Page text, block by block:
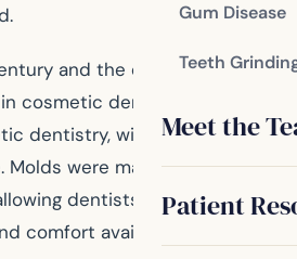
Gum Disease
Teeth
Meet the
Patient
and the entre 19th century
cosmetic dentistry, particularly
dentistry, with the success of
were made of existing
dentists to provide the
comfort available to patients